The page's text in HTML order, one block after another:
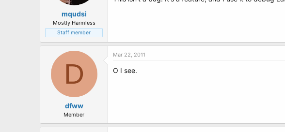
mqudsi
Mostly Harmless
Staff member
D
dfww
Member
Mar 22, 2011
O I see.